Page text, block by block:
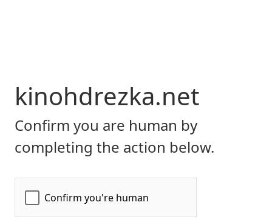
kinohdrezka.net
Confirm you are human by
completing the action below.